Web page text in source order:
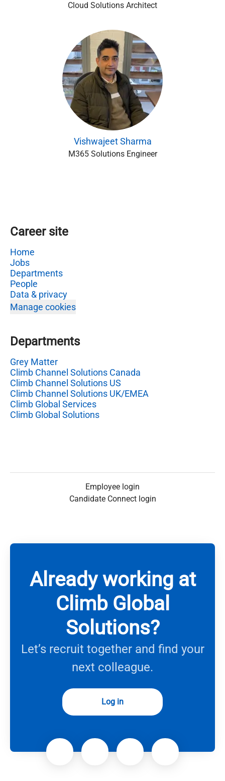
Cloud Solutions Architect
Vishwajeet Sharma
M365 Solutions Engineer
Career site
Home
Jobs
Departments
People
Data & privacy
Manage cookies
Departments
Grey Matter
Climb Channel Solutions Canada
Climb Channel Solutions US
Climb Channel Solutions UK/EMEA
Climb Global Services
Climb Global Solutions
Employee login
Candidate Connect login
Already working at
Climb Global
Solutions?
Let’s recruit together and find your
next colleague.
Log in